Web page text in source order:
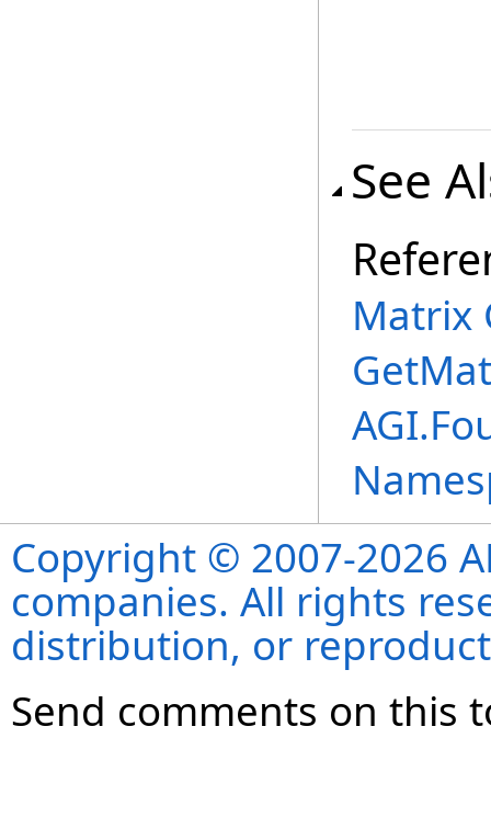
See
Matrix
Copyright © 2007-2026
companies. All rights
distribution, or
Send comments on this